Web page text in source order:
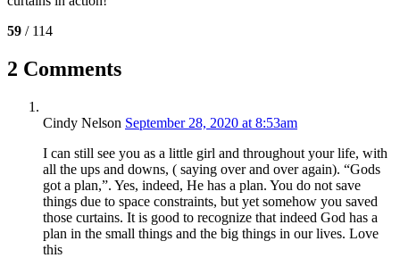
59 / 114
2 Comments
Cindy Nelson September 28, 2020 at 8:53am
I can still see you as a little girl and throughout your life, with
all the ups and downs, ( saying over and over again). “Gods
got a plan,”. Yes, indeed, He has a plan. You do not save
things due to space constraints, but yet somehow you saved
those curtains. It is good to recognize that indeed God has a
plan in the small things and the big things in our lives. Love
this